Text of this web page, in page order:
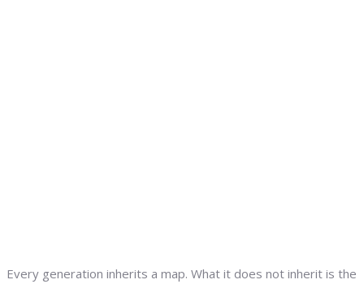
Every generation inherits a map. What it does not inherit is the